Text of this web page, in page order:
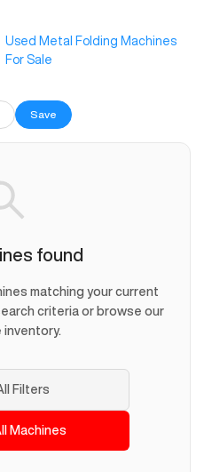
Used Metal Folding Machines
For Sale
Save
found
matching your current
criteria or browse our
inventory.
Filters
Machines